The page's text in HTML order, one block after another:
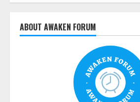
ABOUT AWAKEN FORUM